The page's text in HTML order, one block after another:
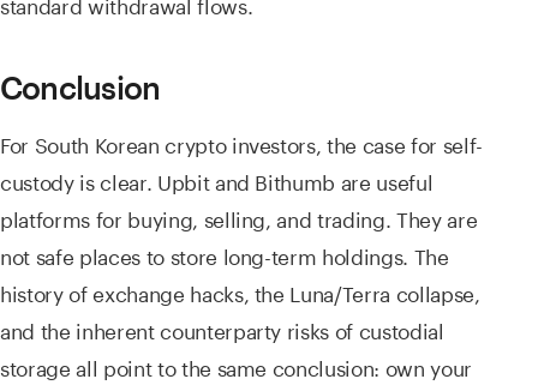
Conclusion
For South Korean crypto investors, the case for self-
custody is clear. Upbit and Bithumb are useful
platforms for buying, selling, and trading. They are
not safe places to store long-term holdings. The
history of exchange hacks, the Luna/Terra collapse,
and the inherent counterparty risks of custodial
storage all point to the same conclusion: own your